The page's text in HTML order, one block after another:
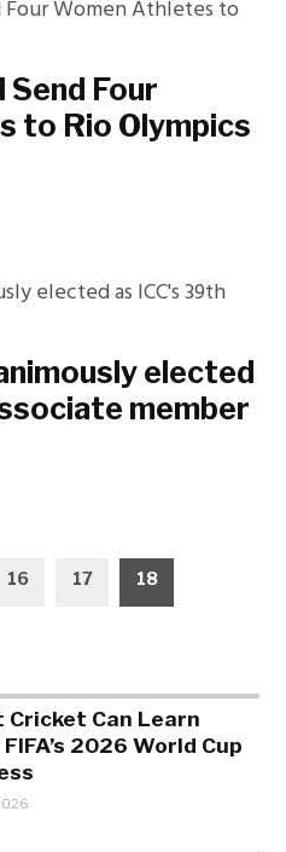
Send Four
to Rio Olympics
elected
member
16 17 18
Cricket Can Learn
2026 World Cup